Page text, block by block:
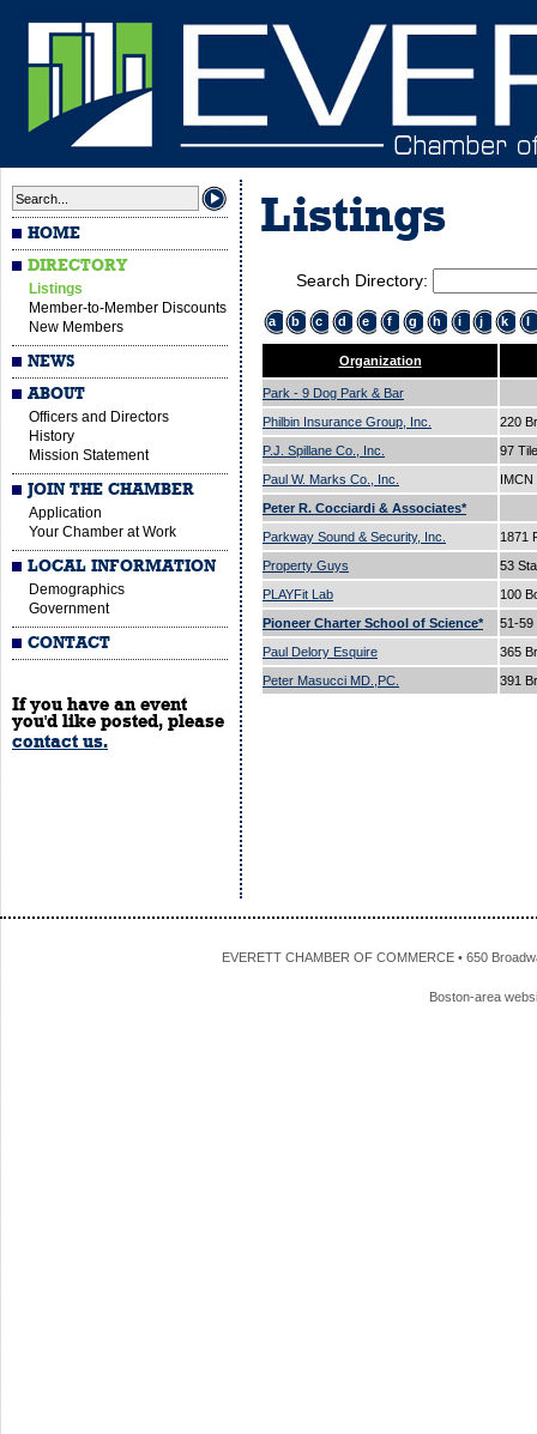
HOME
DIRECTORY
Listings
Member-to-Member Discounts
New Members
NEWS
ABOUT
Officers and Directors
History
Mission Statement
JOIN THE CHAMBER
Application
Your Chamber at Work
LOCAL INFORMATION
Demographics
Government
CONTACT
If you have an event
you'd like posted, please
contact us.
Listings
Search Directory:
a b c d e f g h i j k l
Organization
Park - 9 Dog Park & Bar
Philbin Insurance Group, Inc.
220
P.J. Spillane Co., Inc.
97
Paul W. Marks Co., Inc.
Peter R. Cocciardi & Associates*
Parkway Sound & Security, Inc.
1871
Property Guys
53
PLAYFit Lab
100
Pioneer Charter School of Science*
51-59
Paul Delory Esquire
365
Peter Masucci MD.,PC.
391
EVERETT CHAMBER OF COMMERCE • 650
Boston-area